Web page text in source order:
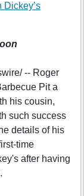
Dickey’s
-- Roger
Pit a
his cousin,
such success
details of his
time
after having